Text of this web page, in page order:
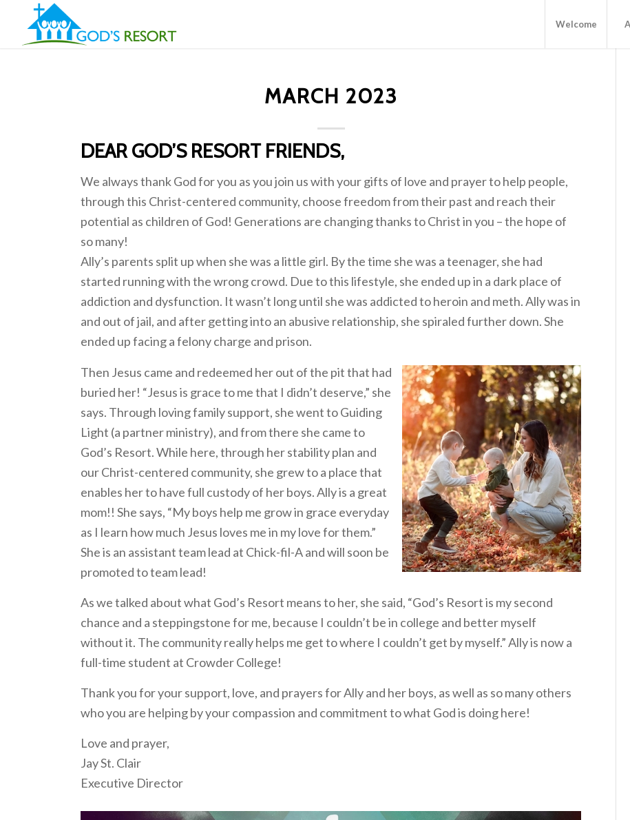
Welcome
MARCH 2023
DEAR GOD’S RESORT FRIENDS,
We always thank God for you as you join us with your gifts of love and prayer to help people,
through this Christ-centered community, choose freedom from their past and reach their
potential as children of God! Generations are changing thanks to Christ in you – the hope of
so many!
Ally’s parents split up when she was a little girl. By the time she was a teenager, she had
started running with the wrong crowd. Due to this lifestyle, she ended up in a dark place of
addiction and dysfunction. It wasn’t long until she was addicted to heroin and meth. Ally was in
and out of jail, and after getting into an abusive relationship, she spiraled further down. She
ended up facing a felony charge and prison.
Then Jesus came and redeemed her out of the pit that had
buried her! “Jesus is grace to me that I didn’t deserve,” she
says. Through loving family support, she went to Guiding
Light (a partner ministry), and from there she came to
God’s Resort. While here, through her stability plan and
our Christ-centered community, she grew to a place that
enables her to have full custody of her boys. Ally is a great
mom!! She says, “My boys help me grow in grace everyday
as I learn how much Jesus loves me in my love for them.”
She is an assistant team lead at Chick-fil-A and will soon be
promoted to team lead!
As we talked about what God’s Resort means to her, she said, “God’s Resort is my second
chance and a steppingstone for me, because I couldn’t be in college and better myself
without it. The community really helps me get to where I couldn’t get by myself.” Ally is now a
full-time student at Crowder College!
Thank you for your support, love, and prayers for Ally and her boys, as well as so many others
who you are helping by your compassion and commitment to what God is doing here!
Love and prayer,
Jay St. Clair
Executive Director